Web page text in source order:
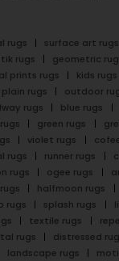
rugs
surface art rugs
rugs geometric
prints rugs kids rugs
plain rugs outdoor
rugs blue rugs
green rugs
violet rugs
rugs runner rugs
rugs ogee rugs
halfmoon rugs
rugs splash rugs
textile rugs
rugs distressed
landscape rugs